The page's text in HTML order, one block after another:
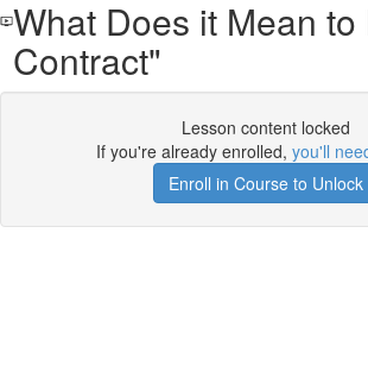
What Does it Mean
Contract"
Lesson content locked
If you're already enrolled, you'll
Enroll in Course to Unlock